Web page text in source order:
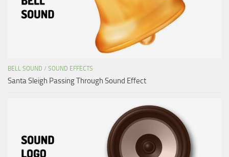
BELL SOUND / SOUND EFFECTS
Santa Sleigh Passing Through Sound Effect